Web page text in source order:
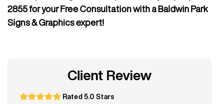
2855for your Free Consultation with a Baldwin Park
Signs & Graphics expert!
Client Review
Rated 5.0 Stars